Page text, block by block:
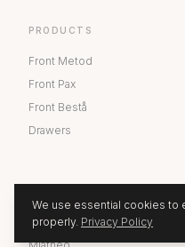
PRODUCTS
Front Metod
Front Pax
Front Bestå
Drawers
We use essential cookies to
properly. Privacy Policy